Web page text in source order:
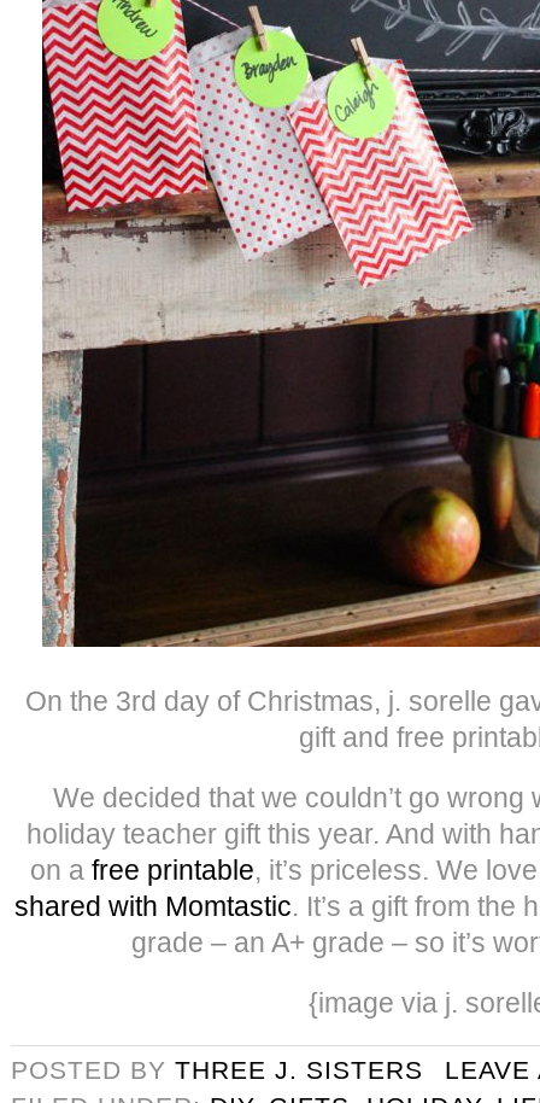
On the 3rd day of Christmas, j. sorelle
gift and free
We decided that we couldn’t go wrong
holiday teacher gift this year. And with
on a free printable, it’s priceless. We
shared with Momtastic. It’s a gift from the
grade – an A+ grade – so it’s
{image via j.
POSTED BY THREE J. SISTERS
LEAVE